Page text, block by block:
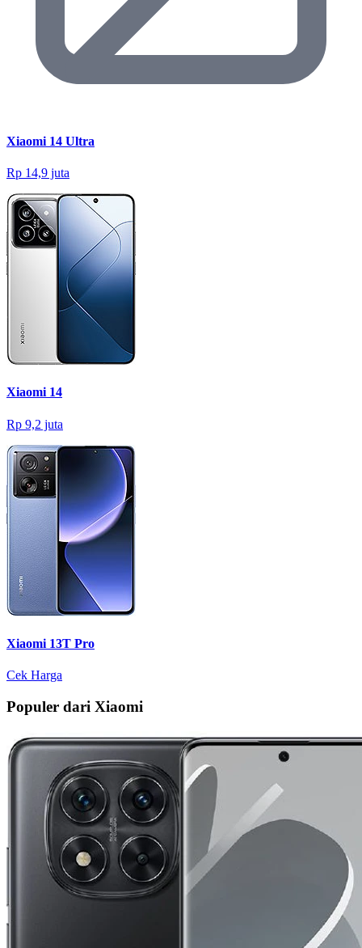
Xiaomi 14 Ultra
Rp 14,9 juta
Xiaomi 14
Rp 9,2 juta
Xiaomi 13T Pro
Cek Harga
Populer dari Xiaomi